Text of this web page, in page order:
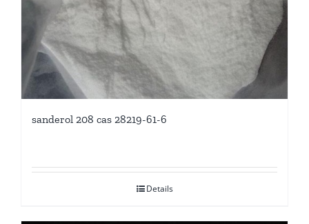
sanderol 208 cas 28219-61-6
Details